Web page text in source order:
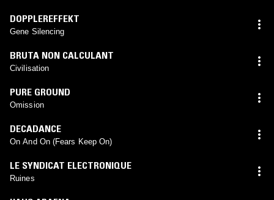
DOPPLEREFFEKT
Gene Silencing
BRUTA NON CALCULANT
Civilisation
PURE GROUND
Omission
DECADANCE
On And On (Fears Keep On)
LE SYNDICAT ELECTRONIQUE
Ruines